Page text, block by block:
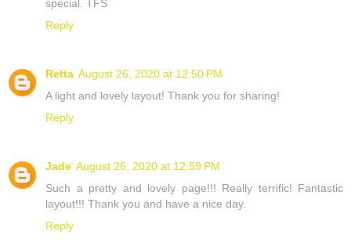
special. TFS
Reply
Retta August 26, 2020 at 12:50 PM
A light and lovely layout! Thank you for sharing!
Reply
Jade August 26, 2020 at 12:59 PM
Such a pretty and lovely page!!! Really terrific! Fantastic
layout!!! Thank you and have a nice day.
Reply